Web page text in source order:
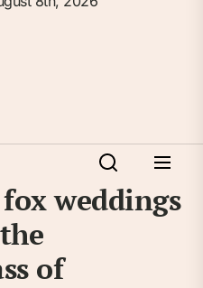
weddings
of